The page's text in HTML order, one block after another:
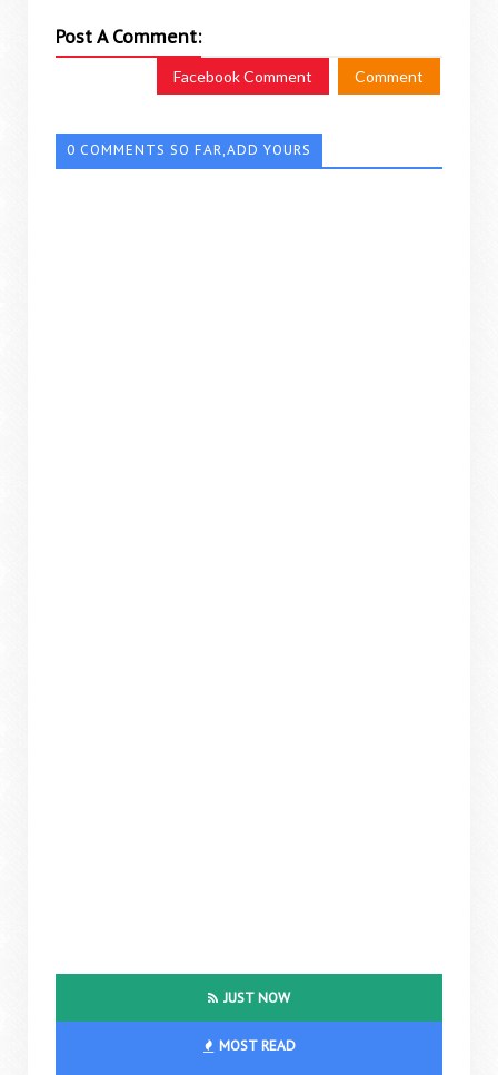
Post A Comment:
Facebook Comment Comment
0 COMMENTS SO FAR,ADD YOURS
JUST NOW
MOST READ